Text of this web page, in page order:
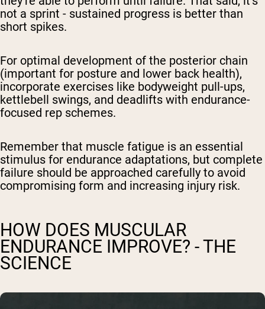
not a sprint - sustained progress is better than
short spikes.
For optimal development of the posterior chain
(important for posture and lower back health),
incorporate exercises like bodyweight pull-ups,
kettlebell swings, and deadlifts with endurance-
focused rep schemes.
Remember that muscle fatigue is an essential
stimulus for endurance adaptations, but complete
failure should be approached carefully to avoid
compromising form and increasing injury risk.
HOW DOES MUSCULAR
ENDURANCE IMPROVE? - THE
SCIENCE